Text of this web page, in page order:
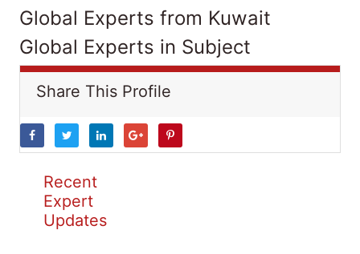
Global Experts from Kuwait
Global Experts in Subject
Share This Profile
Recent
Expert
Updates